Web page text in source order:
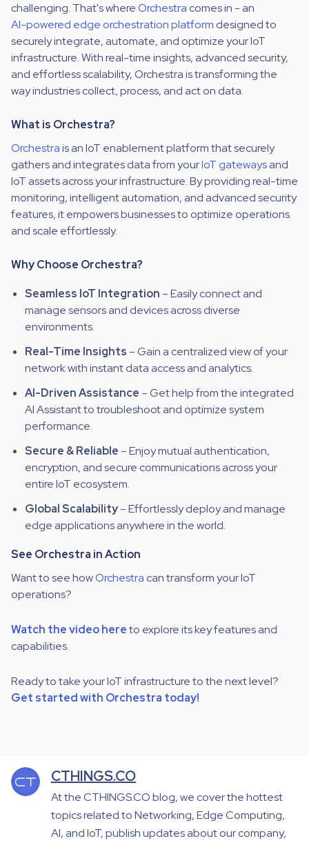
challenging. That's whereOrchestra comes in -an
AI-powered edge orchestration platform designed to
securely integrate, automate, and optimize your IoT
infrastructure. With real-time insights, advanced security,
and effortless scalability, Orchestra is transforming the
way industries collect, process, and act on data.
What is Orchestra?
Orchestrais an IoT enablement platform that securely
gathers and integrates data from yourIoT gatewaysand
IoT assets across your infrastructure. By providing real-time
monitoring, intelligent automation, and advanced security
features, it empowers businesses to optimize operations
and scale effortlessly.
Why Choose Orchestra?
Seamless IoT Integration – Easily connect and
manage sensors and devices across diverse
environments.
Real-Time Insights – Gain a centralized viewof your
network with instant data access and analytics.
AI-Driven Assistance – Get help from the integrated
AI Assistant to troubleshoot and optimize system
performance.
Secure & Reliable – Enjoymutual authentication,
encryption, and secure communicationsacross your
entire IoT ecosystem.
Global Scalability– Effortlessly deploy and manage
edge applications anywhere in the world.
See Orchestra in Action
Want to see howOrchestra can transform your IoT
operations?
Watch the video hereto explore its key features and
capabilities.
Ready to take your IoT infrastructure to the next level?
Get started with Orchestra today!
CTHINGS.CO
At the CTHINGS.CO blog, we cover the hottest
topics related to Networking, Edge Computing,
AI, and IoT, publish updates about our company,